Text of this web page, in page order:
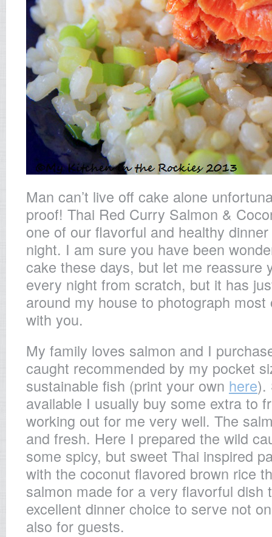
Man can’t live off cake alone
proof! Thai Red Curry Salmon &
one of our flavorful and healthy
night. I am sure you have been
cake these days, but let me reassure
every night from scratch, but it has
around my house to photograph
with you.
My family loves salmon and I
caught recommended by my pocket
sustainable fish (print your own here).
available I usually buy some extra to
working out for me very well. The
and fresh. Here I prepared the wild
some spicy, but sweet Thai inspired
with the coconut flavored brown rice
salmon made for a very flavorful dish
excellent dinner choice to serve not
also for guests.